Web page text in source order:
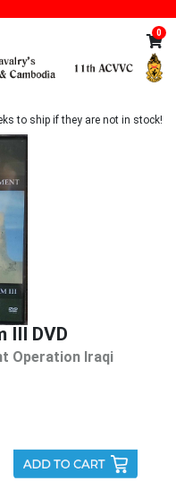
0
to ship if they are not in stock!
III DVD
Operation Iraqi